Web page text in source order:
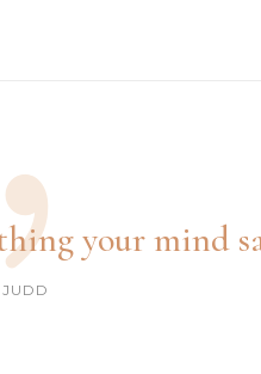
your mind